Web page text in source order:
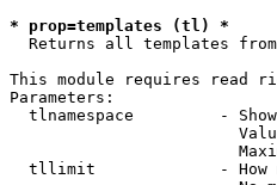
* prop=templates (tl) *
Returns all templates
This module requires read
Parameters:
tlnamespace         -
tllimit             - How